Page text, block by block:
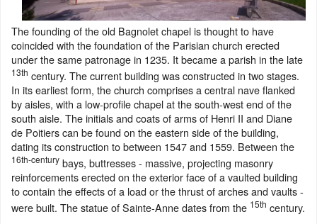
The founding of the old Bagnolet chapel is thought to have
coincided with the foundation of the Parisian church erected
under the same patronage in 1235. It became a parish in the late
13th century. The current building was constructed in two stages.
In its earliest form, the church comprises a central nave flanked
by aisles, with a low-profile chapel at the south-west end of the
south aisle. The initials and coats of arms of Henri II and Diane
de Poitiers can be found on the eastern side of the building,
dating its construction to between 1547 and 1559. Between the
16th-century bays, buttresses - massive, projecting masonry
reinforcements erected on the exterior face of a vaulted building
to contain the effects of a load or the thrust of arches and vaults -
were built. The statue of Sainte-Anne dates from the 15th century.